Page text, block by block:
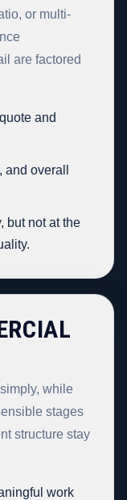
or multi-
are factored
and
overall
but not at the
while
stages
structure stay
work